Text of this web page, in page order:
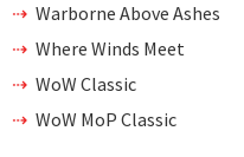
Warborne Above Ashes
Where Winds Meet
WoW Classic
WoW MoP Classic